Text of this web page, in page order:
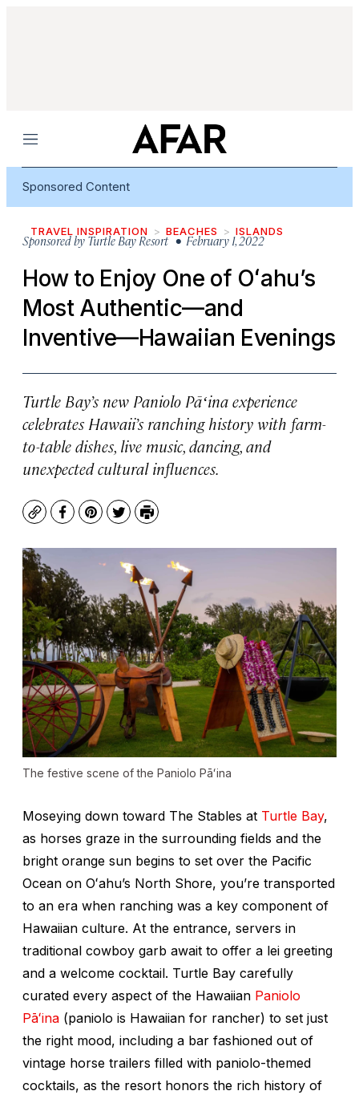
Menu
Sponsored Content
TRAVEL INSPIRATION BEACHES ISLANDS
Sponsored by Turtle Bay Resort• February 1, 2022
How to Enjoy One of Oʻahu’s
Most Authentic—and
Inventive—Hawaiian Evenings
Turtle Bay’s new Paniolo Pāʻina experience
celebrates Hawaii’s ranching history with farm-
to-table dishes, live music, dancing, and
unexpected cultural influences.
CopyFacebook
Pinterest
TwitterPrint
The festive scene of the Paniolo Pāʻina
Moseying down toward The Stables at Turtle Bay,
as horses graze in the surrounding fields and the
bright orange sun begins to set over the Pacific
Ocean on Oʻahu’s North Shore, you’re transported
to an era when ranching was a key component of
Hawaiian culture. At the entrance, servers in
traditional cowboy garb await to offer a lei greeting
and a welcome cocktail. Turtle Bay carefully
curated every aspect of the Hawaiian Paniolo
Pāʻina (paniolo is Hawaiian for rancher) to set just
the right mood, including a bar fashioned out of
vintage horse trailers filled with paniolo-themed
cocktails, as the resort honors the rich history of